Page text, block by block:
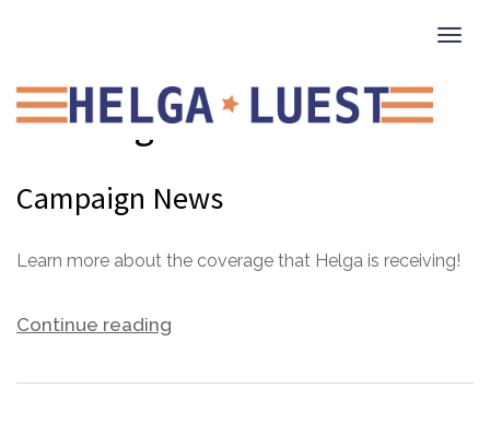
Uncategorized
Campaign News
Learn more about the coverage that Helga is receiving!
Continue reading